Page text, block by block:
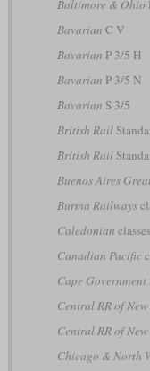
Baltimore & Ohio
Bavarian C V
Bavarian P 3/5 H
Bavarian P 3/5 N
Bavarian S 3/5
British Rail
British Rail
Buenos Aires
Burma Railways
Caledonian
Canadian Pacific
Cape
Central RR of
Central RR of
Chicago & North